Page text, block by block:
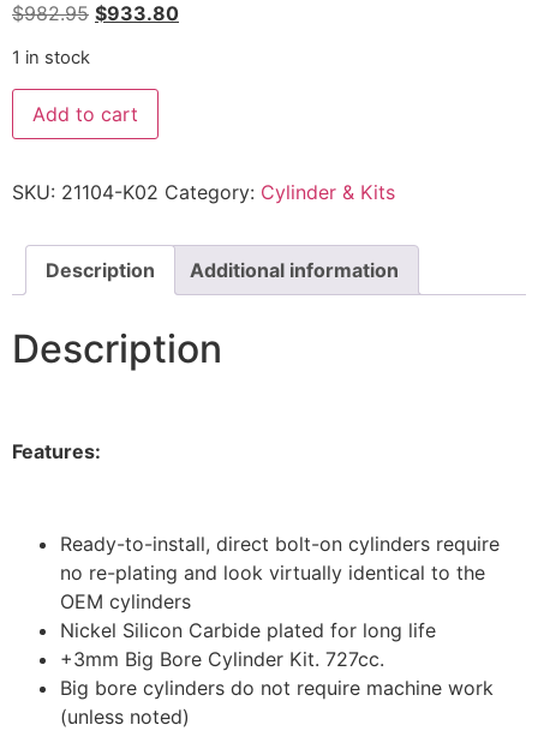
$982.95 $933.80
1 in stock
Add to cart
SKU: 21104-K02 Category: Cylinder & Kits
Description Additional information
Description
Features:
Ready-to-install, direct bolt-on cylinders require
no re-plating and look virtually identical to the
OEM cylinders
Nickel Silicon Carbide plated for long life
+3mm Big Bore Cylinder Kit. 727cc.
Big bore cylinders do not require machine work
(unless noted)